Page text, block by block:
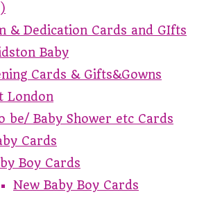
& Dedication Cards and GIfts
Baby
Cards & Gifts&Gowns
London
be/ Baby Shower etc Cards
Cards
Boy Cards
New Baby Boy Cards